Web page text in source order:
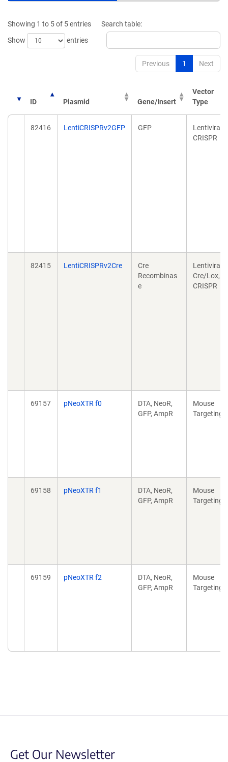
Showing 1 to 5 of 5 entries
Show
entries
Search table:
Previous 1 Next
ID Plasmid Gene/Insert
Vector
Type
82416 LentiCRISPRv2GFP GFP
Lentiviral,
CRISPR
82415 LentiCRISPRv2Cre
Cre
Recombinas
e
Lentiviral,
Cre/Lox,
CRISPR
69157 pNeoXTR f0
DTA, NeoR,
GFP, AmpR
Mouse
Targeting
69158 pNeoXTR f1
DTA, NeoR,
GFP, AmpR
Mouse
Targeting
69159 pNeoXTR f2
DTA, NeoR,
GFP, AmpR
Mouse
Targeting
Get Our Newsletter